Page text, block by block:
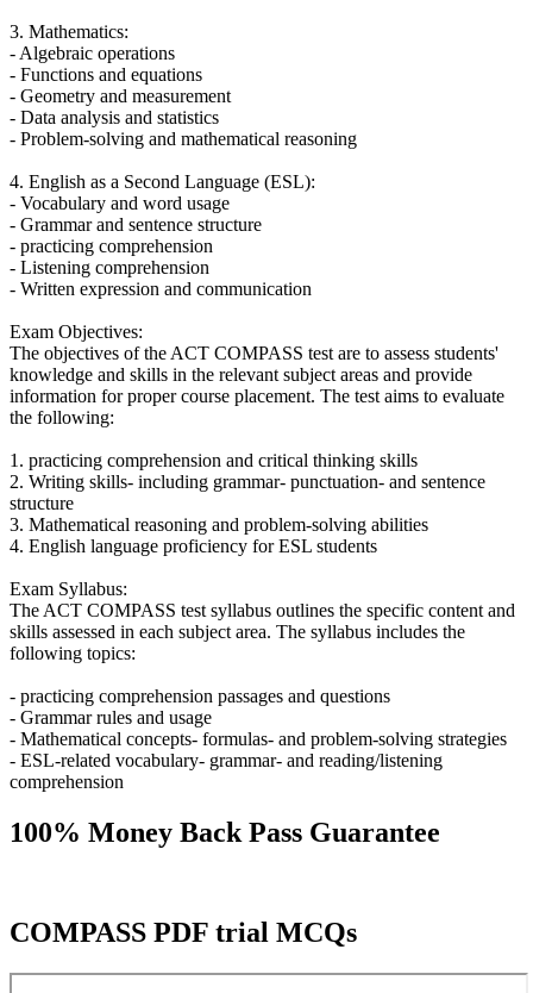
3. Mathematics:
- Algebraic operations
- Functions and equations
- Geometry and measurement
- Data analysis and statistics
- Problem-solving and mathematical reasoning
4. English as a Second Language (ESL):
- Vocabulary and word usage
- Grammar and sentence structure
- practicing comprehension
- Listening comprehension
- Written expression and communication
Exam Objectives:
The objectives of the ACT COMPASS test are to assess students'
knowledge and skills in the relevant subject areas and provide
information for proper course placement. The test aims to evaluate
the following:
1. practicing comprehension and critical thinking skills
2. Writing skills- including grammar- punctuation- and sentence
structure
3. Mathematical reasoning and problem-solving abilities
4. English language proficiency for ESL students
Exam Syllabus:
The ACT COMPASS test syllabus outlines the specific content and
skills assessed in each subject area. The syllabus includes the
following topics:
- practicing comprehension passages and questions
- Grammar rules and usage
- Mathematical concepts- formulas- and problem-solving strategies
- ESL-related vocabulary- grammar- and reading/listening
comprehension
100% Money Back Pass Guarantee
COMPASS PDF trial MCQs